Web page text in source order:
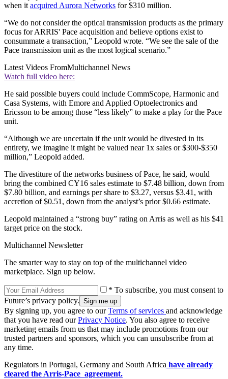
when it acquired Aurora Networks for $310 million.
“We do not consider the optical transmission products as the primary
focus for ARRIS' Pace acquisition and believe options exist to
consummate a transaction,” Leopold wrote. “We see the sale of the
Pace transmission unit as the most logical scenario.”
Latest Videos FromMultichannel News
Watch full video here:
He said possible buyers could include CommScope, Harmonic and
Casa Systems, with Emore and Applied Optoelectronics and
Ericsson to be among those “less likely” to make a play for the Pace
unit.
“Although we are uncertain if the unit would be divested in its
entirety, we imagine it might be valued near 1x sales or $300-$350
million,” Leopold added.
The divestiture of the networks business of Pace, he said, would
bring the combined CY16 sales estimate to $7.48 billion, down from
$7.80 billion, and earnings per share to $3.27, versus $3.41, with
accretion of $0.51, down from the analyst’s prior $0.66 estimate.
Leopold maintained a “strong buy” rating on Arris as well as his $41
target price on the stock.
Multichannel Newsletter
The smarter way to stay on top of the multichannel video
marketplace. Sign up below.
* To subscribe, you must consent to
Future’s privacy policy.
By signing up, you agree to ourTerms of services and acknowledge
that you have read ourPrivacy Notice. You also agree to receive
marketing emails from us that may include promotions from our
trusted partners and sponsors, which you can unsubscribe from at
any time.
Regulators in Portugal, Germany and South Africa have already
cleared the Arris-Pace agreement.